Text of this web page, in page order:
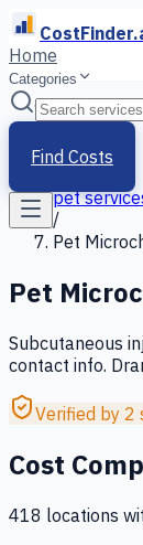
Home
Categories
Find Costs
Home
Services
pet
/
Pet
Pet
Subcutaneous
contact info.
Verified by 2
Cost
418 locations